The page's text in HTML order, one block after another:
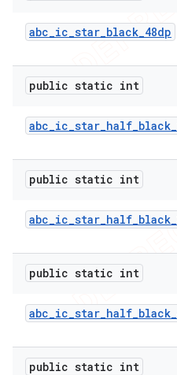
abc_ic_star_black_48dp
public static int
abc_ic_star_half_black_
public static int
abc_ic_star_half_black_
public static int
abc_ic_star_half_black_
public static int